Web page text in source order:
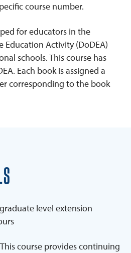
course number.
for educators in the
Education Activity (DoDEA)
schools. This course has
Each book is assigned a
corresponding to the book
level extension
This course provides continuing